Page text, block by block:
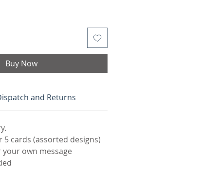
Buy Now
and Returns
cards (assorted designs)
own message